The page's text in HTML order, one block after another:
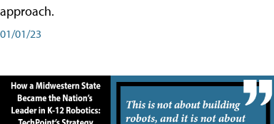
approach.
01/01/23